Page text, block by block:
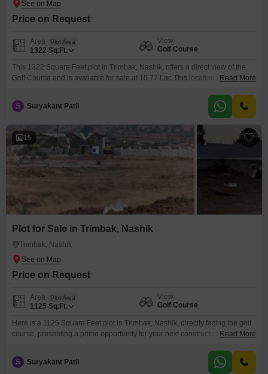
Price on Request
Area Plot Area
1322 Sq.Ft.
View
Golf Course
This 1322 Square Feet plot in Trimbak, Nashik, offers a direct view of the
Golf Course and is available for sale at 10.77 Lac.This location provides a
those who value tranquility and a connection with nature.
Read More
S Suryakant Patil
15
Plot for Sale in Trimbak, Nashik
Trimbak, Nashik
Price on Request
Area Plot Area
1125 Sq.Ft.
View
Golf Course
Here is a 1125 Square Feet plot in Trimbak, Nashik, directly facing the golf
course, presenting a prime opportunity for your next construction project or
potential for significant appreciation in a rapidly developing area of
Nashik.The generous space allows for flexible design, whether you are
Read More
S Suryakant Patil